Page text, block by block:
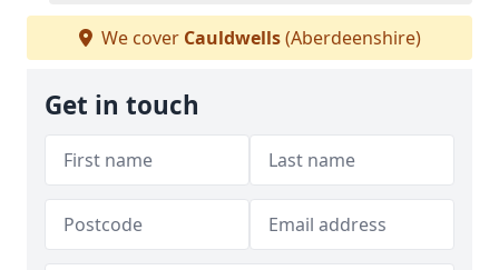
We cover Cauldwells(Aberdeenshire)
Get in touch